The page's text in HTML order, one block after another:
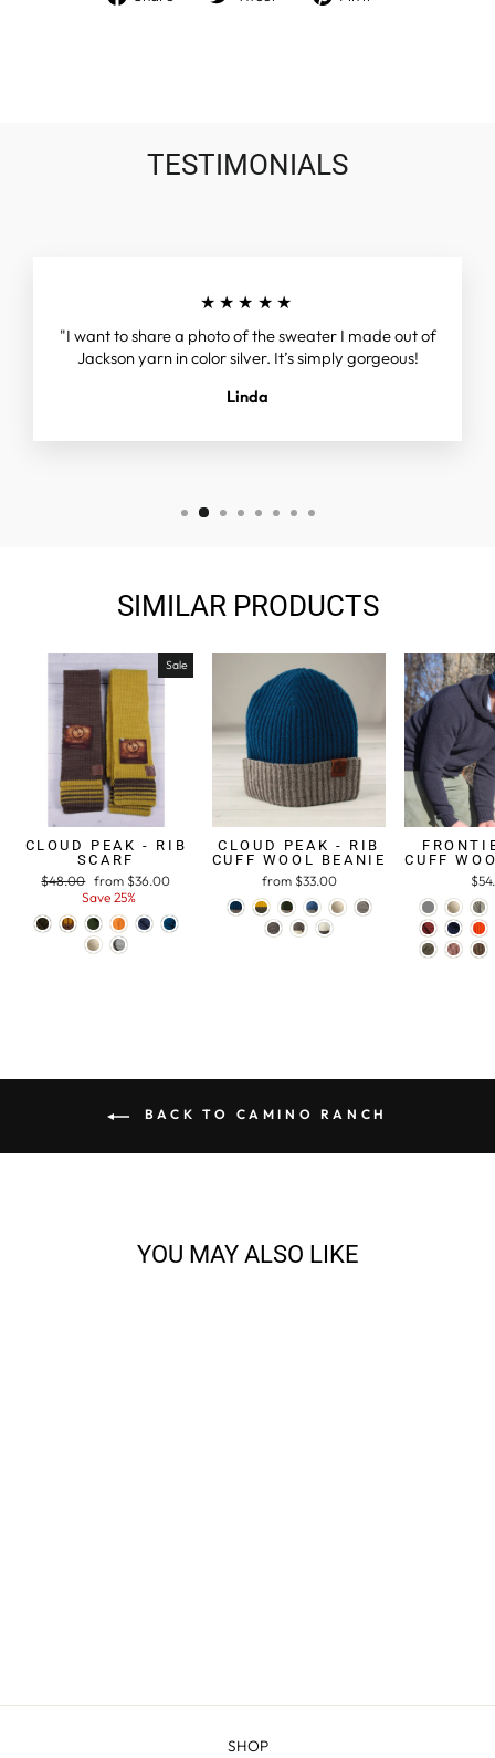
TESTIMONIALS
★★★★★
"I want to share a photo of the sweater I made out of
Jackson yarn in color silver. It’s simply gorgeous!
Linda
SIMILAR PRODUCTS
Sale
CLOUD PEAK - RIB
SCARF
Regular
$48.00 Sale
price
from $36.00
Save 25%
CLOUD PEAK - RIB
CUFF WOOL BEANIE
from $33.00
CUFF
BACK TO CAMINO RANCH
YOU MAY ALSO LIKE
SHOP